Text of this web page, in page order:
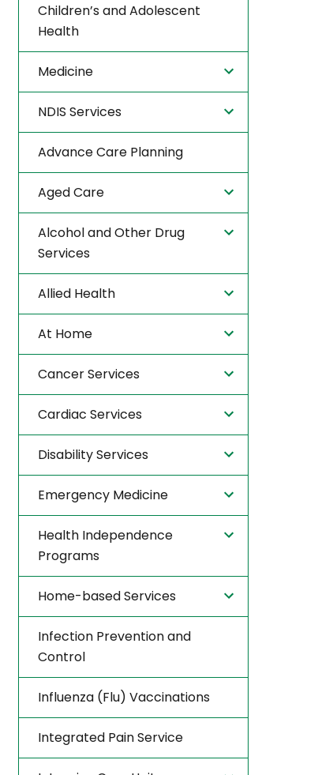
Children’s and Adolescent
Health
Medicine
NDIS Services
Advance Care Planning
Aged Care
Alcohol and Other Drug
Services
Allied Health
At Home
Cancer Services
Cardiac Services
Disability Services
Emergency Medicine
Health Independence
Programs
Home-based Services
Infection Prevention and
Control
Influenza (Flu) Vaccinations
Integrated Pain Service